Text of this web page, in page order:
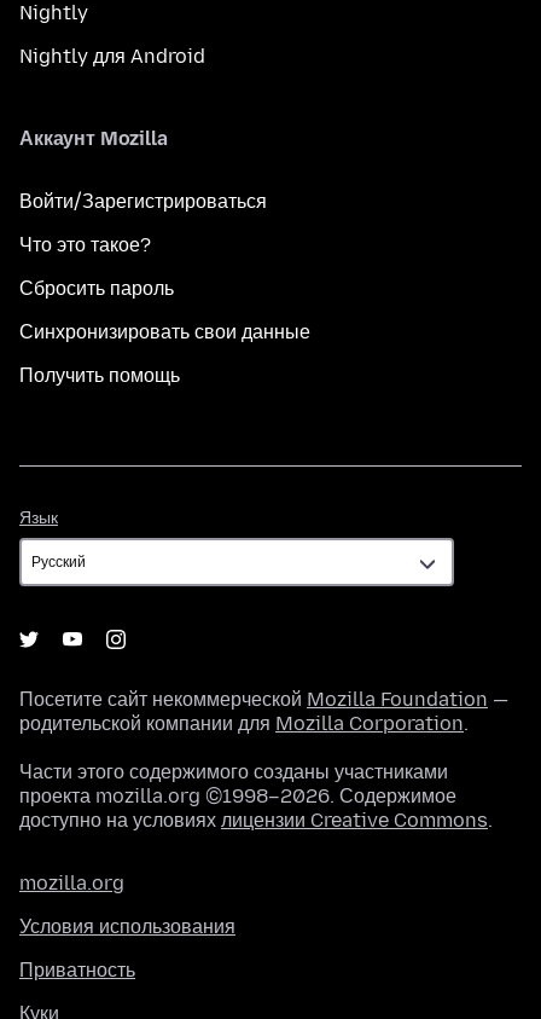
Nightly
Nightly для Android
Аккаунт Mozilla
Войти/Зарегистрироваться
Что это такое?
Сбросить пароль
Синхронизировать свои данные
Получить помощь
Язык
Посетите сайт некоммерческой Mozilla Foundation —
родительской компании для Mozilla Corporation.
Части этого содержимого созданы участниками
проекта mozilla.org ©1998–2026. Содержимое
доступно на условиях лицензии Creative Commons.
mozilla.org
Условия использования
Приватность
Куки